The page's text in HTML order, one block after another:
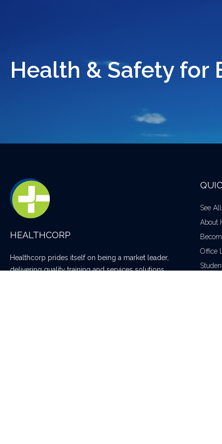
Health & Safety for
HEALTHCORP
Healthcorp prides itself on being a market leader,
delivering quality training and services solutions
See
About
Office